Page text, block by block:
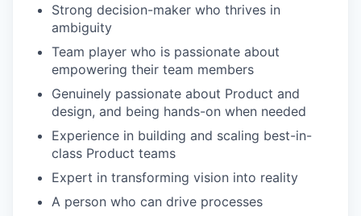
Strong decision-maker who thrives in
ambiguity
Team player who is passionate about
empowering their team members
Genuinely passionate about Product and
design, and being hands-on when needed
Experience in building and scaling best-in-
class Product teams
Expert in transforming vision into reality
A person who can drive processes